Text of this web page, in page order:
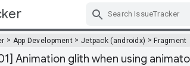
> App Development > Jetpack (androidx) >Fragment
Animation glith when using